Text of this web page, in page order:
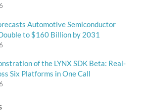
Automotive Semiconductor
to $160 Billion by 2031
of the LYNX SDK Beta: Real-
Six Platforms in One Call